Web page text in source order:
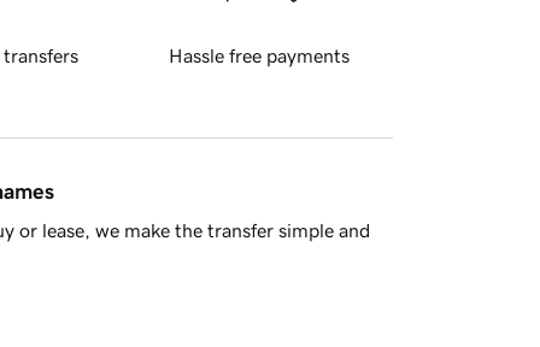
transfers Hassle free payments
or lease, we make the transfer simple and